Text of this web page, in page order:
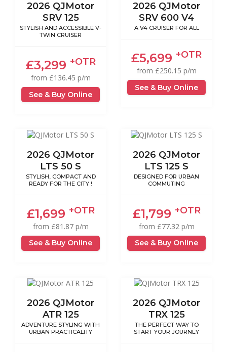
2026 QJMotor
SRV 125
STYLISH AND ACCESSIBLE V-
TWIN CRUISER
£3,299 +OTR
from £136.45 p/m
See & Buy Online
2026 QJMotor
SRV 600 V4
A V4 CRUISER FOR ALL
£5,699 +OTR
from £250.15 p/m
See & Buy Online
2026 QJMotor
LTS 50 S
STYLISH, COMPACT AND
READY FOR THE CITY !
£1,699 +OTR
from £81.87 p/m
See & Buy Online
2026 QJMotor
LTS 125 S
DESIGNED FOR URBAN
COMMUTING
£1,799 +OTR
from £77.32 p/m
See & Buy Online
2026 QJMotor
ATR 125
ADVENTURE STYLING WITH
URBAN PRACTICALITY
2026 QJMotor
TRX 125
THE PERFECT WAY TO
START YOUR JOURNEY